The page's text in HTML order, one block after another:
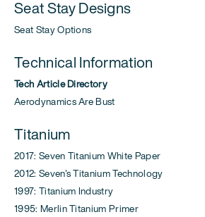
Seat Stay Designs
Seat Stay Options
Technical Information
Tech Article Directory
Aerodynamics Are Bust
Titanium
2017: Seven Titanium White Paper
2012: Seven's Titanium Technology
1997: Titanium Industry
1995: Merlin Titanium Primer